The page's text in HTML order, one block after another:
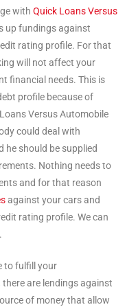
with Quick Loans Versus
up fundings against
rating profile. For that
will not affect your
financial needs. This is
profile because of
Versus Automobile
could deal with
he should be supplied
Nothing needs to
and for that reason
against your cars and
rating profile. We can
to fulfill your
are lendings against
of money that allow